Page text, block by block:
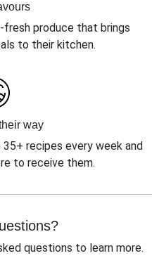
produce that brings
to their kitchen.
way
recipes every week and
to receive them.
questions to learn more.